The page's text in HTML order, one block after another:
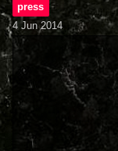
press
4 Jun 2014